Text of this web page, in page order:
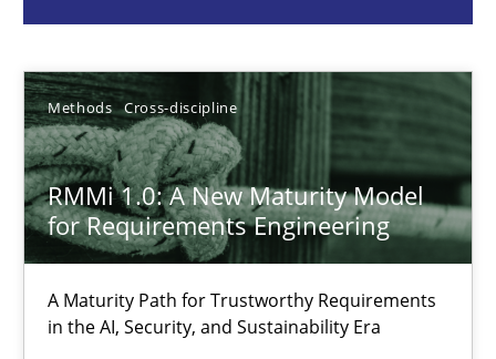
Methods Cross-discipline
RMMi 1.0: A New Maturity Model
for Requirements Engineering
A Maturity Path for Trustworthy Requirements
in the AI, Security, and Sustainability Era
Cyrille Babin
12.03.2026
9 minutes
Why and when must requirement engineers pay